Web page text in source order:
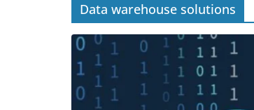
Data warehouse solutions